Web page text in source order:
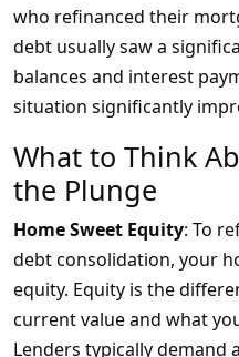
who refinanced their
debt usually saw a
balances and interest
situation significantly
What to Think
the Plunge
Home Sweet Equity: To
debt consolidation, your
equity. Equity is the
current value and what
Lenders typically demand